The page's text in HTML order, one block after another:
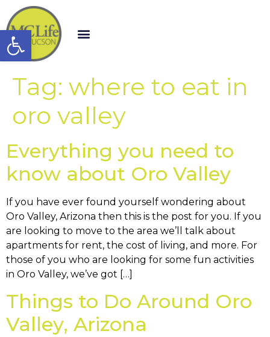
Open toolbar
Tag: where to eat in
oro valley
Everything you need to
know about Oro Valley
If you have ever found yourself wondering about
Oro Valley, Arizona then this is the post for you. If you
are looking to move to the area we’ll talk about
apartments for rent, the cost of living, and more. For
those of you who are looking for some fun activities
in Oro Valley, we’ve got […]
Things to Do Around Oro
Valley, Arizona